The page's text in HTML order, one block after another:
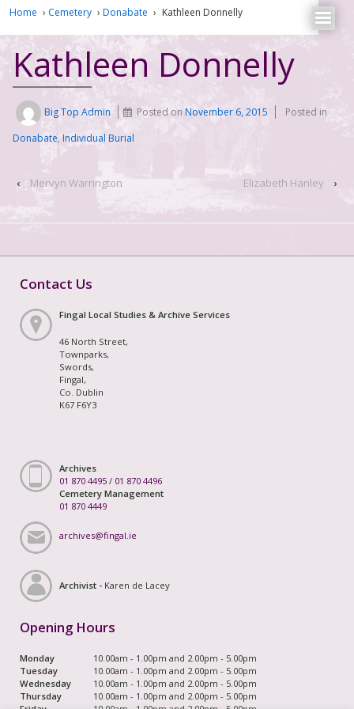
Home › Cemetery › Donabate › Kathleen Donnelly
Kathleen Donnelly
Big Top Admin Posted onNovember 6, 2015
Posted in
Donabate, Individual Burial
‹ Mervyn Warrington Elizabeth Hanley ›
Contact Us
Fingal Local Studies & Archive Services
46 North Street,
Townparks,
Swords,
Fingal,
Co. Dublin
K67 F6Y3
Archives
01 870 4495 / 01 870 4496
Cemetery Management
01 870 4449
archives@fingal.ie
Archivist - Karen de Lacey
Opening Hours
Monday
10.00am - 1.00pm and 2.00pm - 5.00pm
Tuesday
10.00am - 1.00pm and 2.00pm - 5.00pm
Wednesday
10.00am - 1.00pm and 2.00pm - 5.00pm
Thursday
10.00am - 1.00pm and 2.00pm - 5.00pm